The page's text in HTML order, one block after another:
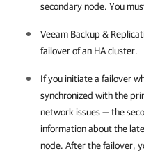
secondary node. You
Veeam Backup &
failover of an HA cluster.
If you initiate a failover
synchronized with the
network issues — the
information about the
node. After the failover,